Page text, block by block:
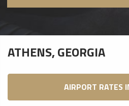
ATHENS, GEORGIA
AIRPORT RATES